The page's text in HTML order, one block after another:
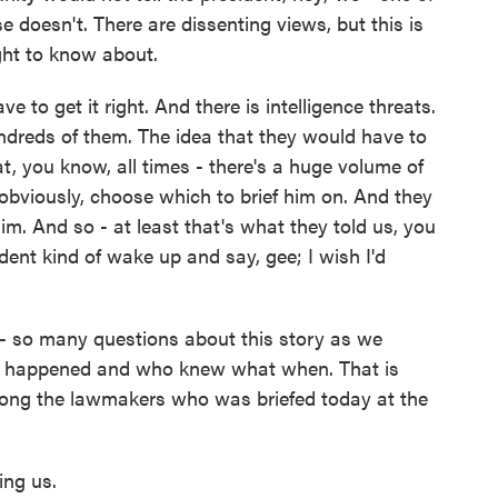
doesn't. There are dissenting views, but this is
to know about.
to get it right. And there is intelligence threats.
of them. The idea that they would have to
you know, all times - there's a huge volume of
choose which to brief him on. And they
And so - at least that's what they told us, you
kind of wake up and say, gee; I wish I'd
so many questions about this story as we
and who knew what when. That is
the lawmakers who was briefed today at the
us.